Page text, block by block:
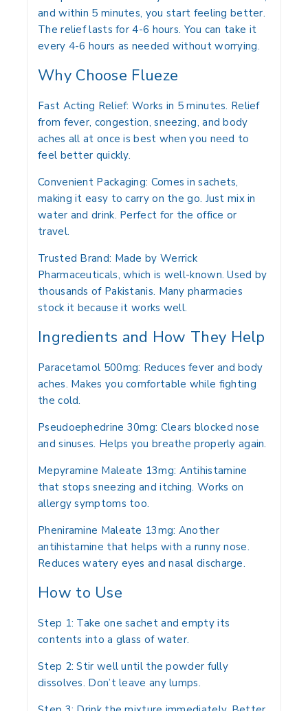
and within 5 minutes, you start feeling better.
The relief lasts for 4-6 hours. You can take it
every 4-6 hours as needed without worrying.
Why Choose Flueze
Fast Acting Relief: Works in 5 minutes. Relief
from fever, congestion, sneezing, and body
aches all at once is best when you need to
feel better quickly.
Convenient Packaging: Comes in sachets,
making it easy to carry on the go. Just mix in
water and drink. Perfect for the office or
travel.
Trusted Brand: Made by Werrick
Pharmaceuticals, which is well-known. Used by
thousands of Pakistanis. Many pharmacies
stock it because it works well.
Ingredients and How They Help
Paracetamol 500mg: Reduces fever and body
aches. Makes you comfortable while fighting
the cold.
Pseudoephedrine 30mg: Clears blocked nose
and sinuses. Helps you breathe properly again.
Mepyramine Maleate 13mg: Antihistamine
that stops sneezing and itching. Works on
allergy symptoms too.
Pheniramine Maleate 13mg: Another
antihistamine that helps with a runny nose.
Reduces watery eyes and nasal discharge.
How to Use
Step 1: Take one sachet and empty its
contents into a glass of water.
Step 2: Stir well until the powder fully
dissolves. Don’t leave any lumps.